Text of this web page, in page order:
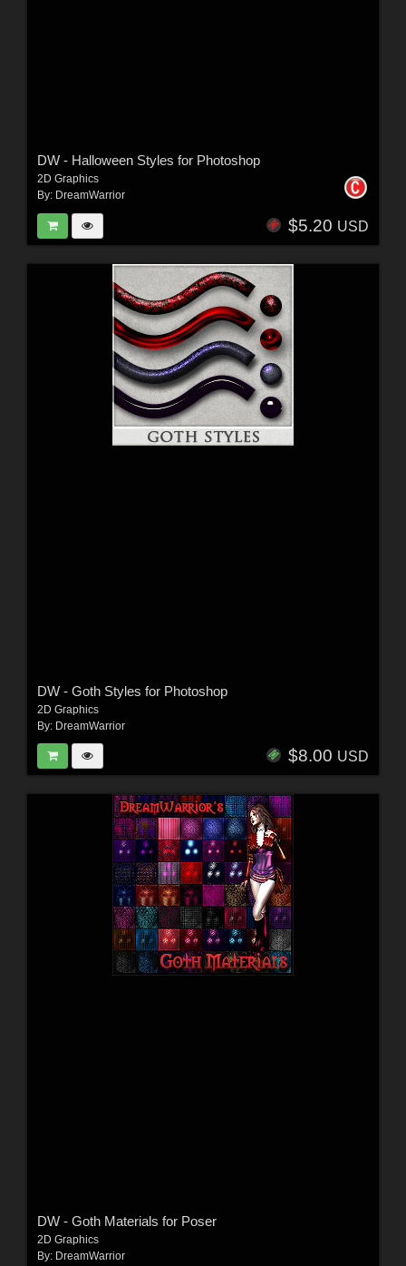
DW - Halloween Styles for Photoshop
2D Graphics
By: DreamWarrior
$5.20 USD
DW - Goth Styles for Photoshop
2D Graphics
By: DreamWarrior
$8.00 USD
DW - Goth Materials for Poser
2D Graphics
By: DreamWarrior